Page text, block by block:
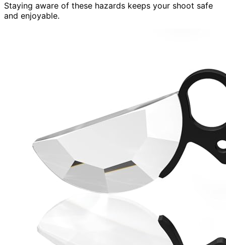
Staying aware of these hazards keeps your shoot safe
and enjoyable.